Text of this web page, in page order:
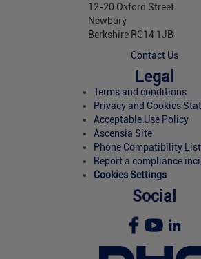
12-20 Oxford Street
Newbury
Berkshire RG14 1JB
Contact Us
Legal
Terms and conditions
Privacy and Cookies
Acceptable Use Policy
Ascensia Site
Phone Compatibility List
Report a compliance
Cookies Settings
Social